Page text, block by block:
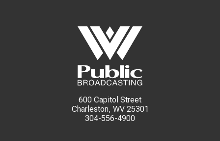
600 Capitol Street
Charleston, WV 25301
304-556-4900